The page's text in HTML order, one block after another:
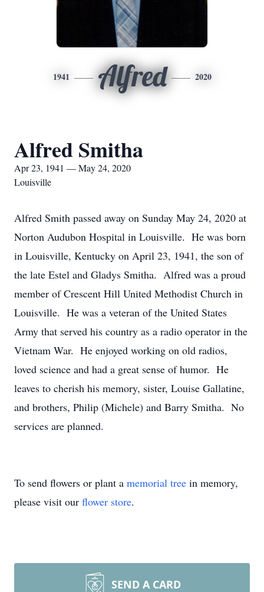
1941 Alfred 2020
Alfred Smitha
Apr 23, 1941 — May 24, 2020
Louisville
Alfred Smith passed away on Sunday May 24, 2020 at
Norton Audubon Hospital in Louisville. He was born
in Louisville, Kentucky on April 23, 1941, the son of
the late Estel and Gladys Smitha. Alfred was a proud
member of Crescent Hill United Methodist Church in
Louisville. He was a veteran of the United States
Army that served his country as a radio operator in the
Vietnam War. He enjoyed working on old radios,
loved science and had a great sense of humor. He
leaves to cherish his memory, sister, Louise Gallatine,
and brothers, Philip (Michele) and Barry Smitha. No
services are planned.
To send flowers or plant a memorial tree in memory,
please visit our flower store.
SEND A CARD